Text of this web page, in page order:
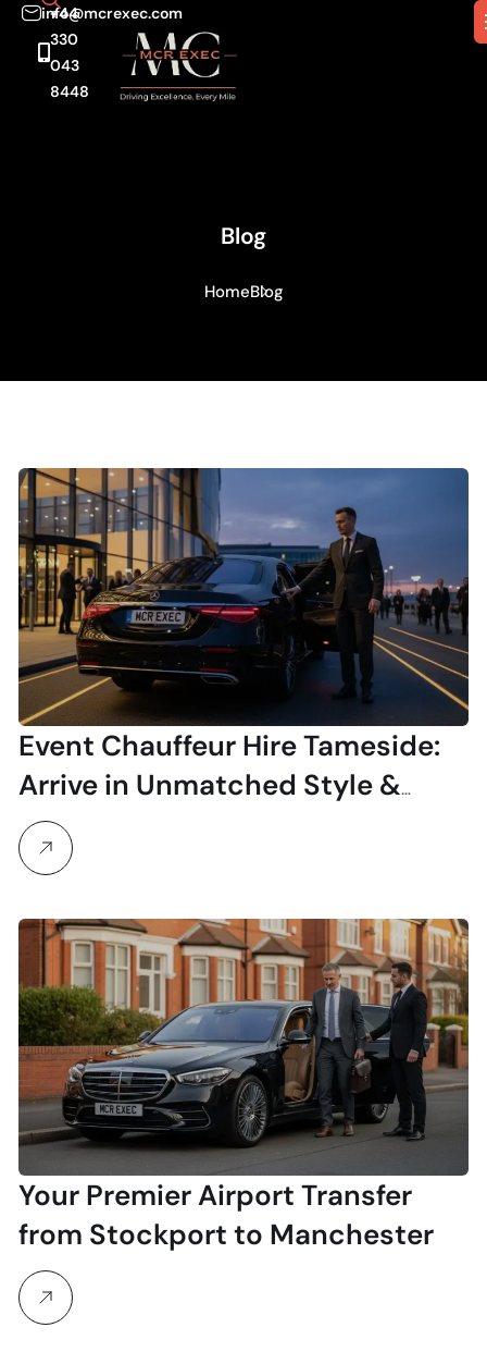
info@mcrexec.com
+44
330
043
8448
Blog
HomeBlog
Event Chauffeur Hire Tameside:
Arrive in Unmatched Style &
Comfort
Your Premier Airport Transfer
from Stockport to Manchester